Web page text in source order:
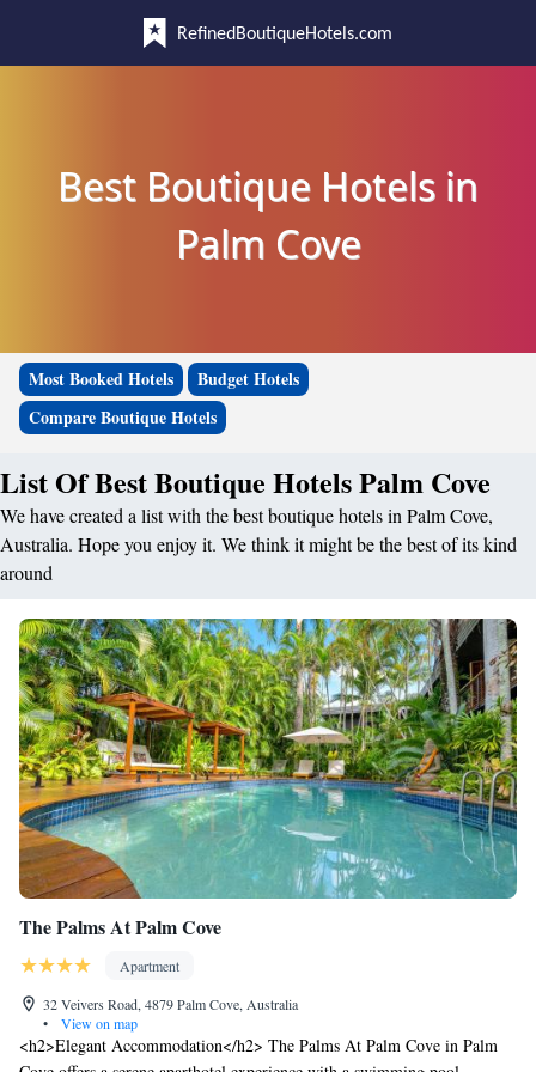
RefinedBoutiqueHotels.com
Best Boutique Hotels in
Palm Cove
Most Booked Hotels
Budget Hotels
Compare Boutique Hotels
List Of Best Boutique Hotels Palm Cove
We have created a list with the best boutique hotels in Palm Cove,
Australia. Hope you enjoy it. We think it might be the best of its kind
around
The Palms At Palm Cove
Apartment
32 Veivers Road, 4879 Palm Cove, Australia
•
View on map
<h2>Elegant Accommodation</h2> The Palms At Palm Cove in Palm